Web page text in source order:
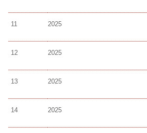
11 2025
12 2025
13 2025
14 2025